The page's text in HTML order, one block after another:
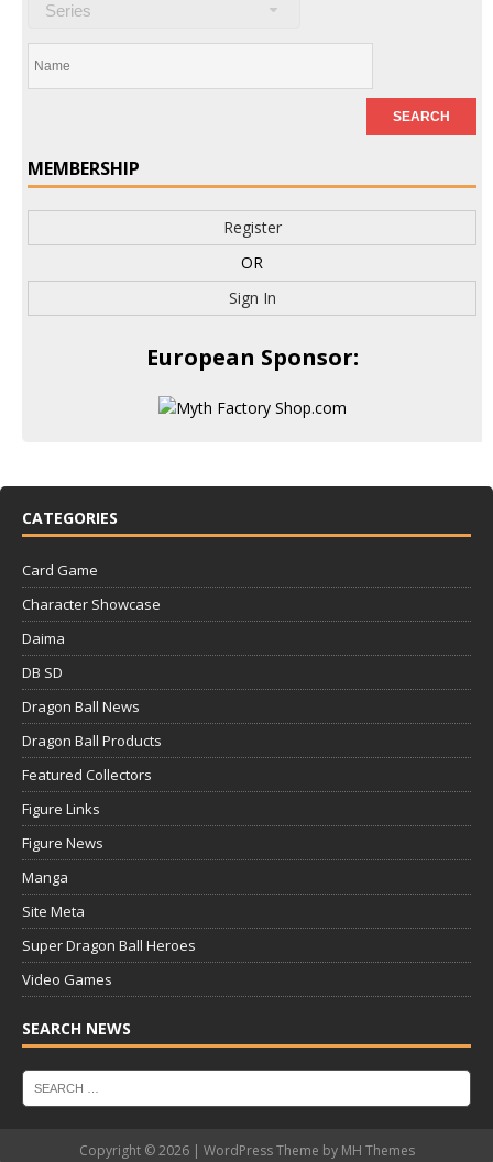
Series
MEMBERSHIP
Register
OR
Sign In
European Sponsor:
CATEGORIES
Card Game
Character Showcase
Daima
DB SD
Dragon Ball News
Dragon Ball Products
Featured Collectors
Figure Links
Figure News
Manga
Site Meta
Super Dragon Ball Heroes
Video Games
SEARCH NEWS
Copyright © 2026 | WordPress Theme by MH Themes